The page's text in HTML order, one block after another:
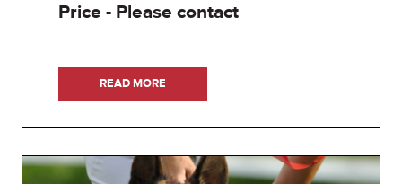
Price - Please contact
READ MORE